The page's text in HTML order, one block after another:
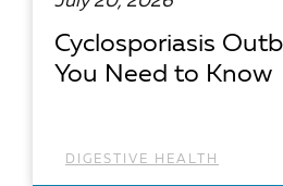
Cyclosporiasis
You Need to Know
DIGESTIVE HEALTH